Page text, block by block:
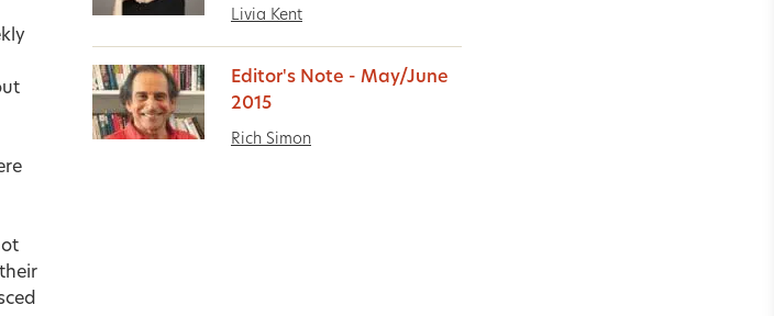
Livia Kent
Editor's Note - May/June
2015
Rich Simon